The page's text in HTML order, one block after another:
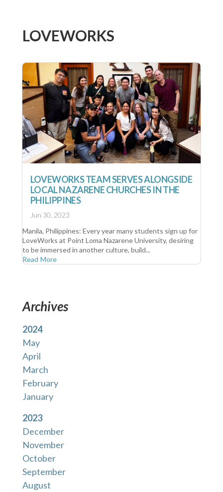
LOVEWORKS
LOVEWORKS TEAM SERVES ALONGSIDE
LOCAL NAZARENE CHURCHES IN THE
PHILIPPINES
Jun 30, 2023
Manila, Philippines: Every year many students sign up for
LoveWorks at Point Loma Nazarene University, desiring
to be immersed in another culture, build...
Read More
Archives
2024
May
April
March
February
January
2023
December
November
October
September
August